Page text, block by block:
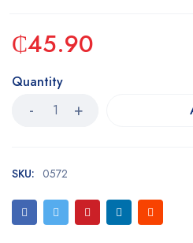
₵45.90
Quantity
SKU: 0572